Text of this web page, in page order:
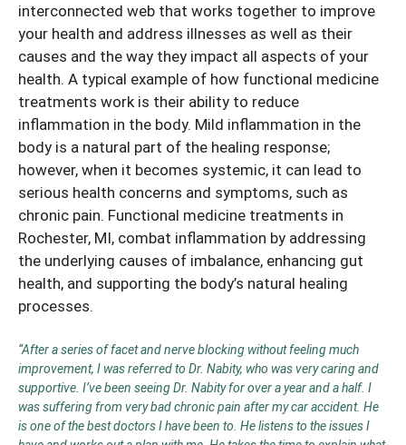
interconnected web that works together to improve
your health and address illnesses as well as their
causes and the way they impact all aspects of your
health. A typical example of how functional medicine
treatments work is their ability to reduce
inflammation in the body. Mild inflammation in the
body is a natural part of the healing response;
however, when it becomes systemic, it can lead to
serious health concerns and symptoms, such as
chronic pain. Functional medicine treatments in
Rochester, MI, combat inflammation by addressing
the underlying causes of imbalance, enhancing gut
health, and supporting the body’s natural healing
processes.
“After a series of facet and nerve blocking without feeling much
improvement, I was referred to Dr. Nabity, who was very caring and
supportive. I’ve been seeing Dr. Nabity for over a year and a half. I
was suffering from very bad chronic pain after my car accident. He
is one of the best doctors I have been to. He listens to the issues I